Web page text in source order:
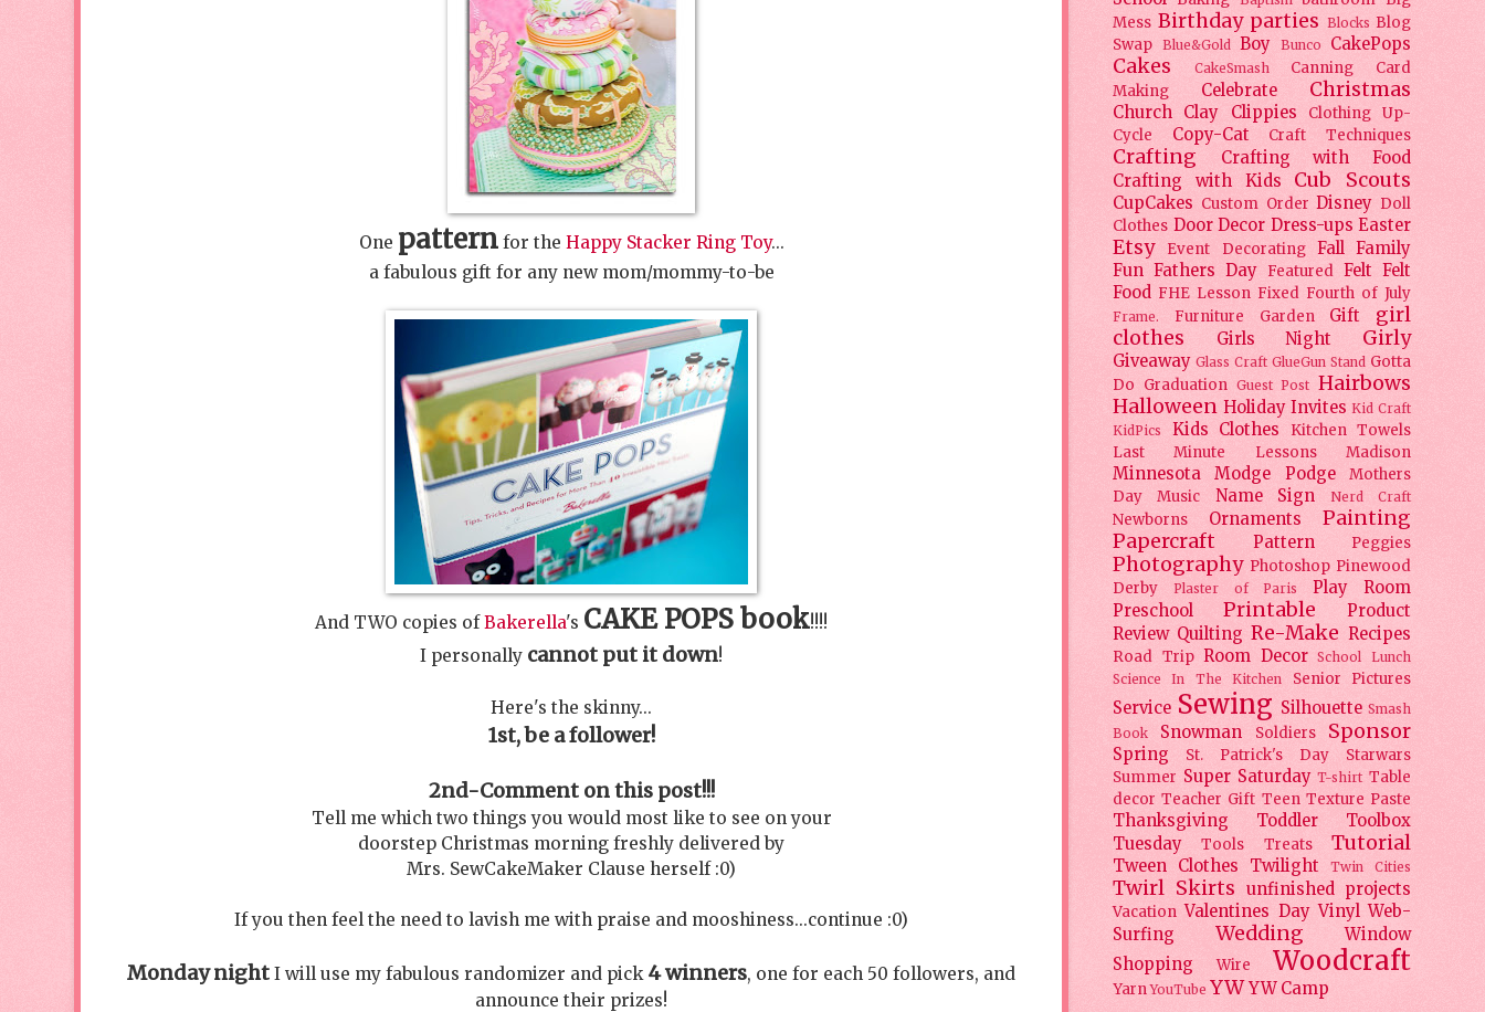
One patternfor the Happy Stacker Ring Toy...
a fabulous gift for any new mom/mommy-to-be
And TWO copies ofBakerella's CAKE POPS book!!!!
I personally cannot put it down!
Here's the skinny...
1st, be a follower!
2nd-Comment on this post!!!
Tell me which two things you would most like to see on your
doorstep Christmas morning freshly delivered by
Mrs. SewCakeMaker Clause herself :0)
If you then feel the need to lavish me with praise and mooshiness...continue :0)
Monday night I will use my fabulous randomizer and pick 4 winners, one for each 50 followers, and
announce their prizes!
Mess Birthday parties Blocks Blog
Swap Blue&Gold Boy Bunco CakePops
Cakes CakeSmash Canning
Card
Making
Celebrate Christmas
Church Clay Clippies
Clothing Up-
Cycle
Copy-Cat Craft Techniques
Crafting
Crafting with Food
Crafting with Kids
Cub Scouts
CupCakes Custom Order Disney Doll
Clothes Door Decor Dress-ups Easter
Etsy Event Decorating Fall Family
Fun Fathers Day Featured Felt Felt
Food FHE Lesson Fixed Fourth of July
Frame. Furniture Garden Gift
girl
clothes
Girls Night Girly
Giveaway Glass Craft GlueGun Stand Gotta
Do Graduation Guest Post Hairbows
Halloween Holiday Invites Kid Craft
KidPics
Kids Clothes
Kitchen Towels
Last Minute Lessons
Madison
Minnesota Modge Podge
Mothers
Day
Music Name Sign Nerd Craft
Newborns Ornaments
Painting
Papercraft
Pattern Peggies
Photography Photoshop Pinewood
Derby
Plaster of Paris
Play Room
Preschool
Printable
Product
Review Quilting Re-Make Recipes
Road Trip Room Decor School Lunch
Science In The Kitchen
Senior Pictures
Service Sewing Silhouette Smash
Book
Snowman Soldiers Sponsor
Spring St. Patrick's Day
Starwars
Summer Super Saturday T-shirt Table
decor Teacher Gift Teen Texture Paste
Thanksgiving Toddler
Toolbox
Tuesday
Tools Treats Tutorial
Tween Clothes Twilight Twin Cities
Twirl Skirts unfinished projects
Vacation Valentines Day Vinyl Web-
Surfing
Wedding
Window
Shopping
Wire Woodcraft
Yarn YouTube YW YW Camp